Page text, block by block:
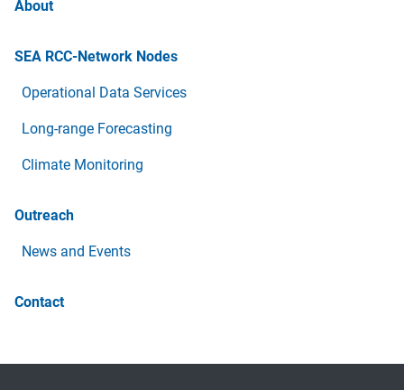
About
SEA RCC-Network Nodes
Operational Data Services
Long-range Forecasting
Climate Monitoring
Outreach
News and Events
Contact